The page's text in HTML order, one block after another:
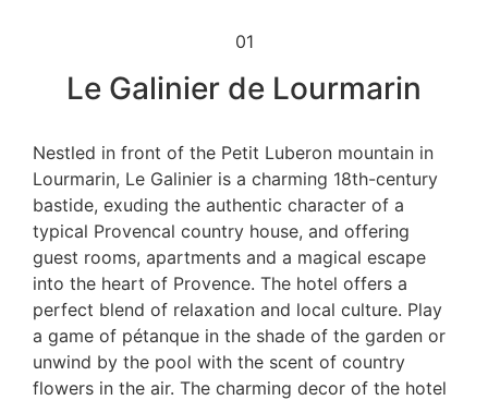
01
Le Galinier de Lourmarin
Nestled in front of the Petit Luberon mountain in
Lourmarin, Le Galinier is a charming 18th-century
bastide, exuding the authentic character of a
typical Provencal country house, and offering
guest rooms, apartments and a magical escape
into the heart of Provence. The hotel offers a
perfect blend of relaxation and local culture. Play
a game of pétanque in the shade of the garden or
unwind by the pool with the scent of country
flowers in the air. The charming decor of the hotel